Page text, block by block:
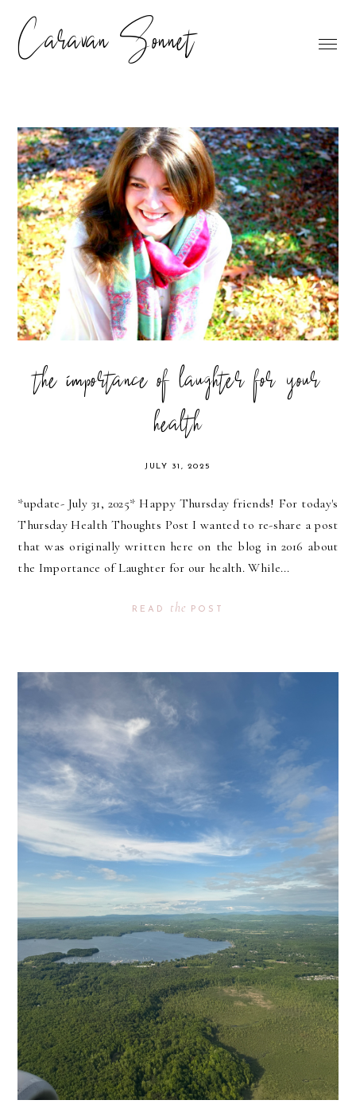
Caravan Sonnet
the importance of laughter for your
health
JULY 31, 2025
*update- July 31, 2025* Happy Thursday friends! For today's
Thursday Health Thoughts Post I wanted to re-share a post
that was originally written here on the blog in 2016 about
the Importance of Laughter for our health. While...
READ the POST